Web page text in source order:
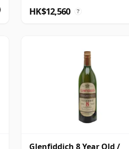
HK$12,560 ?
Glenfiddich 8 Year Old /